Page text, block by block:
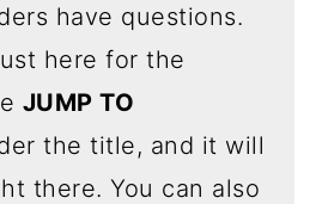
have questions.
here for the
JUMP TO
the title, and it will
there. You can also